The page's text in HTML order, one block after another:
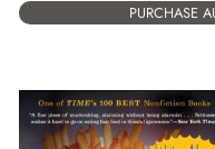
PURCHASE